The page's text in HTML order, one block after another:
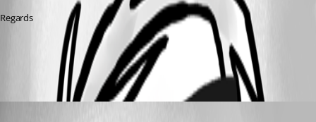
Regards
All Comments (2)